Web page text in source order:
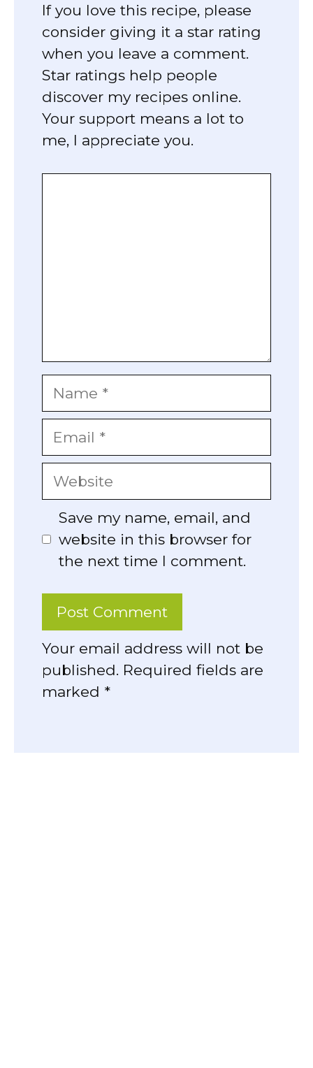
If you love this recipe, please
consider giving it a star rating
when you leave a comment.
Star ratings help people
discover my recipes online.
Your support means a lot to
me, I appreciate you.
Name
Email
Website
Save my name, email, and
website in this browser for
the next time I comment.
Your email address will not be
published. Required fields are
marked *